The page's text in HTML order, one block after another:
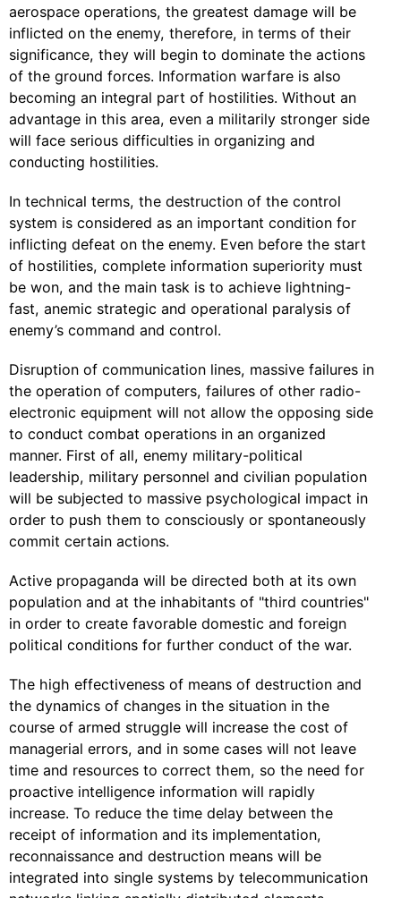
aerospace operations, the greatest damage will be
inflicted on the enemy, therefore, in terms of their
significance, they will begin to dominate the actions
of the ground forces. Information warfare is also
becoming an integral part of hostilities. Without an
advantage in this area, even a militarily stronger side
will face serious difficulties in organizing and
conducting hostilities.
In technical terms, the destruction of the control
system is considered as an important condition for
inflicting defeat on the enemy. Even before the start
of hostilities, complete information superiority must
be won, and the main task is to achieve lightning-
fast, anemic strategic and operational paralysis of
enemy’s command and control.
Disruption of communication lines, massive failures in
the operation of computers, failures of other radio-
electronic equipment will not allow the opposing side
to conduct combat operations in an organized
manner. First of all, enemy military-political
leadership, military personnel and civilian population
will be subjected to massive psychological impact in
order to push them to consciously or spontaneously
commit certain actions.
Active propaganda will be directed both at its own
population and at the inhabitants of "third countries"
in order to create favorable domestic and foreign
political conditions for further conduct of the war.
The high effectiveness of means of destruction and
the dynamics of changes in the situation in the
course of armed struggle will increase the cost of
managerial errors, and in some cases will not leave
time and resources to correct them, so the need for
proactive intelligence information will rapidly
increase. To reduce the time delay between the
receipt of information and its implementation,
reconnaissance and destruction means will be
integrated into single systems by telecommunication